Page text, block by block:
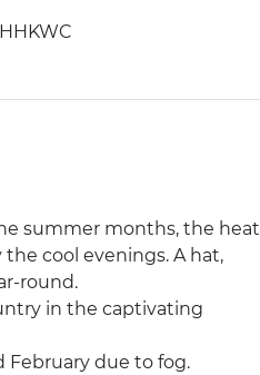
HHKWC
summer months, the heat
cool evenings. A hat,
round.
in the captivating
February due to fog.